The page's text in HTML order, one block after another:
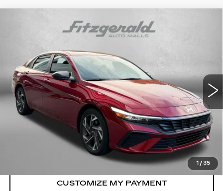
1 / 35
CERTIFIED PRE-OWNED
2025
HYUNDAI ELANTRASEL SPORT
Fitzgerald Hyundai Gaithersburg
KMHLM4DG6SU022883Stock:HA22883
Model:ELTGF2J6S4AS
6762 mi Int.
$23,787
FITZWAY PRICE
Less
Price
$22,988
Dealer Processing Charge
+$799
$23,787
Price Includes Dealer Processing Charge.
Compare Vehicle